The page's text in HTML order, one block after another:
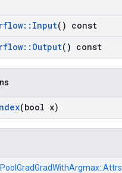
:: Input() const
:: Output() const
(bool x)
Attrs